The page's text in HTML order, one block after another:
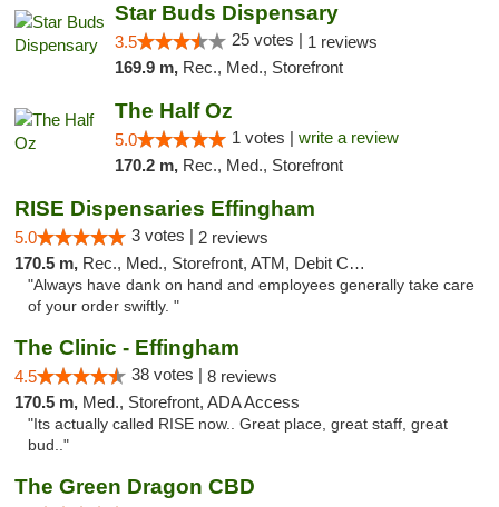
Star Buds Dispensary
3.5 25 votes | 1 reviews
169.9 m, Rec., Med., Storefront
The Half Oz
5.0 1 votes | write a review
170.2 m, Rec., Med., Storefront
RISE Dispensaries Effingham
5.0 3 votes | 2 reviews
170.5 m, Rec., Med., Storefront, ATM, Debit Card, Delivery, Pickup
"Always have dank on hand and employees generally take care
of your order swiftly. "
The Clinic - Effingham
4.5 38 votes | 8 reviews
170.5 m, Med., Storefront, ADA Access
"Its actually called RISE now.. Great place, great staff, great
bud.."
The Green Dragon CBD